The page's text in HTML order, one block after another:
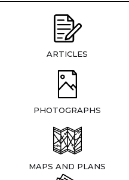
ARTICLES
PHOTOGRAPHS
MAPS AND PLANS